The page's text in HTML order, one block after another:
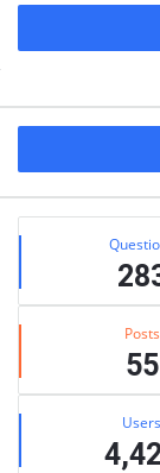
Stats
Posts
55
Users